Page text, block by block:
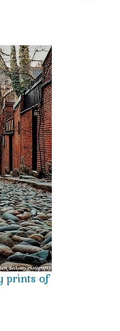
prints of